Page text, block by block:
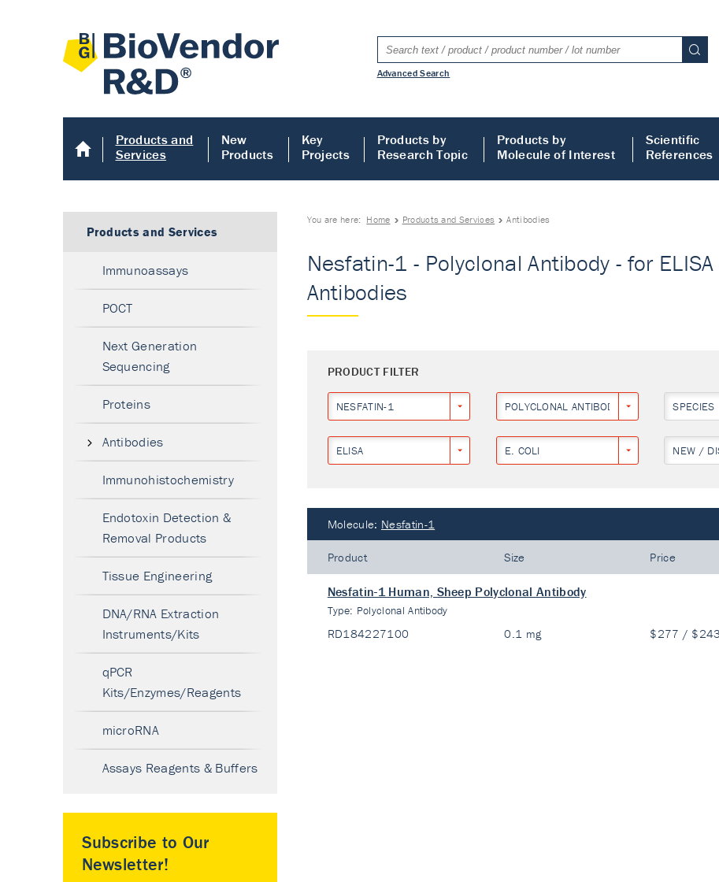
Advanced Search
Products and
Services
New
Products
Key
Projects
Products by
Research Topic
Products by
Molecule of Interest
Scientific
References
You are here: Home Products and Services Antibodies
Nesfatin-1 - Polyclonal Antibody - for
Antibodies
PRODUCT FILTER
NESFATIN-1 POLYCLONAL ANTIBODY SPECIES
ELISA E. COLI NEW /
Molecule: Nesfatin-1
Product Size Price
Nesfatin-1 Human, Sheep Polyclonal Antibody
Type: Polyclonal Antibody
RD184227100 0.1 mg $277 / $243
Products and Services
Immunoassays
POCT
Next Generation
Sequencing
Proteins
Antibodies
Immunohistochemistry
Endotoxin Detection &
Removal Products
Tissue Engineering
DNA/RNA Extraction
Instruments/Kits
qPCR
Kits/Enzymes/Reagents
microRNA
Assays Reagents & Buffers
Subscribe to Our
Newsletter!